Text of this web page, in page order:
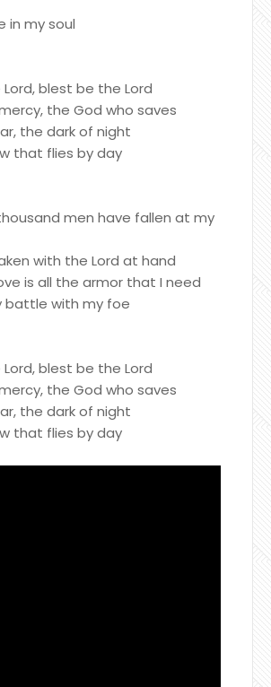
in my soul
blest be the Lord
the God who saves
the dark of night
that flies by day
men have fallen at my
with the Lord at hand
is all the armor that I need
battle with my foe
blest be the Lord
the God who saves
the dark of night
that flies by day